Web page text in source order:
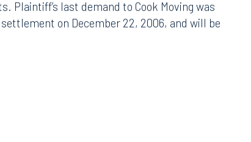
Plaintiff’s last demand to Cook Moving was
on December 22, 2006, and will be